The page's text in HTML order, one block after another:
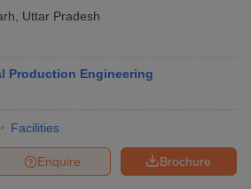
Uttar Pradesh
Production Engineering
Facilities
Brochure
Enquire